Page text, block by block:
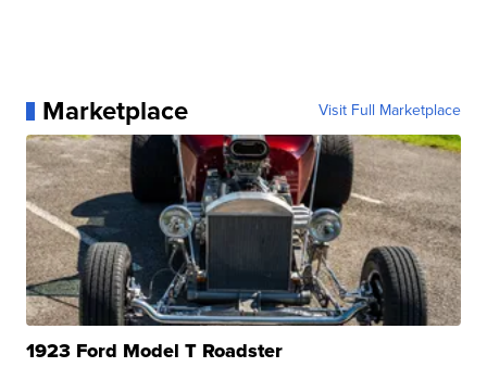
Marketplace Visit Full Marketplace
1923 Ford Model T Roadster